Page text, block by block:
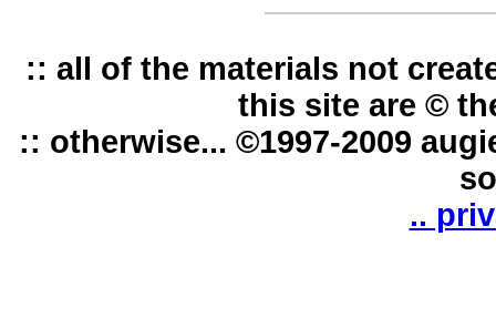
:: all of the materials not
this site are ©
:: otherwise... ©1997-2009
..